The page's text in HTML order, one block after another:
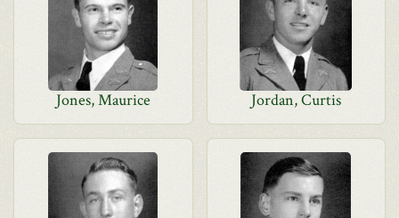
Jones, Maurice Jordan, Curtis